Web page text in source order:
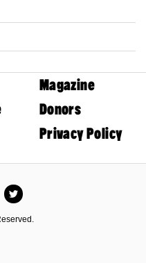
Magazine
Donors
Privacy Policy
Twitter